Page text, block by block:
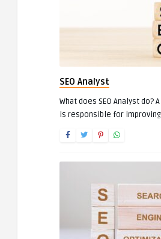
SEO Analyst
What does SEO Analyst do?
is responsible for improving